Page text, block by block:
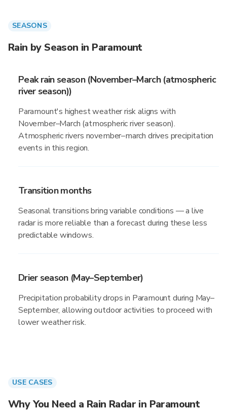
SEASONS
Rain by Season in Paramount
Peak rain season (November–March (atmospheric
river season))
Paramount's highest weather risk aligns with
November–March (atmospheric river season).
Atmospheric rivers november–march drives precipitation
events in this region.
Transition months
Seasonal transitions bring variable conditions — a live
radar is more reliable than a forecast during these less
predictable windows.
Drier season (May–September)
Precipitation probability drops in Paramount during May–
September, allowing outdoor activities to proceed with
lower weather risk.
USE CASES
Why You Need a Rain Radar in Paramount